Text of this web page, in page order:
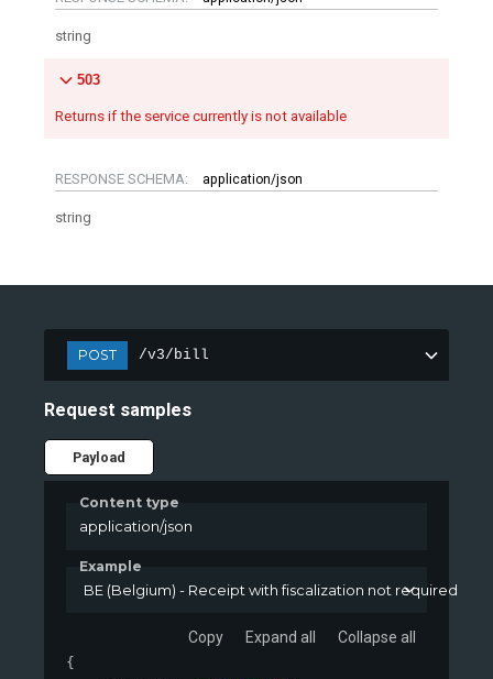
string
503
Returns if the service currently is not available
RESPONSE SCHEMA: application/json
string
POST /v3/bill
Request samples
Payload
Content type
application/json
Example
BE (Belgium) - Receipt with fiscalization not required
Copy Expand all Collapse all
{